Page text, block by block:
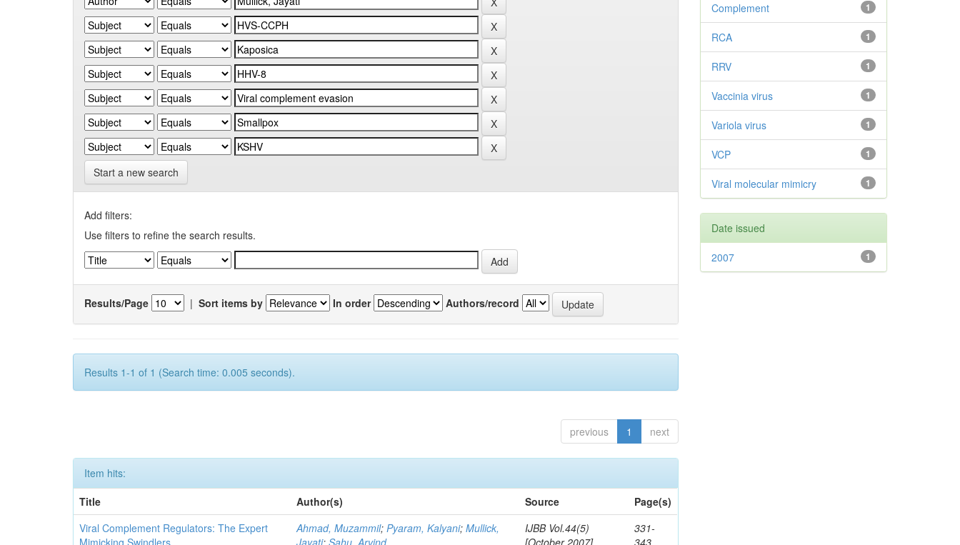
Start a new search
Add filters:
Use filters to refine the search results.
Results/Page | Sort items by In order Authors/record
Results 1-1 of 1 (Search time: 0.005 seconds).
previous 1 next
Item hits:
Title
Author(s) Source
Page(s)
Viral Complement Regulators: The Expert
Mimicking Swindlers
Ahmad, Muzammil;Pyaram, Kalyani;Mullick,
Jayati;Sahu, Arvind
IJBB Vol.44(5)
[October 2007]
331-
343
1
Complement
1
RCA
1
RRV
1
Vaccinia virus
1
Variola virus
1
VCP
1
Viral molecular mimicry
Date issued
1
2007